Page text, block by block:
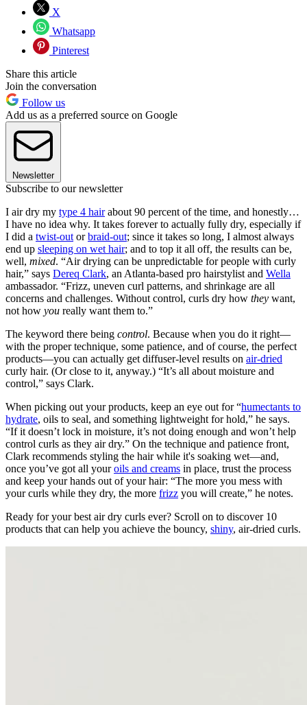
X
Whatsapp
Pinterest
Share this article
Join the conversation
Follow us
Add us as a preferred source on Google
Newsletter
Subscribe to our newsletter
I air dry my type 4 hairabout 90 percent of the time, and honestly…
I have no idea why. It takes forever to actually fully dry, especially if
I did a twist-out orbraid-out; since it takes so long, I almost always
end up sleeping on wet hair; and to top it all off, the results can be,
well, mixed. “Air drying can be unpredictable for people with curly
hair,” says Dereq Clark, an Atlanta-based pro hairstylist and Wella
ambassador. “Frizz, uneven curl patterns, and shrinkage are all
concerns and challenges. Without control, curls dry how they want,
not how you really want them to.”
The keyword there being control. Because when you do it right—
with the proper technique, some patience, and of course, the perfect
products—you can actually get diffuser-level results on air-dried
curly hair. (Or close to it, anyway.) “It’s all about moisture and
control,” says Clark.
When picking out your products, keep an eye out for “humectants to
hydrate, oils to seal, and something lightweight for hold,” he says.
“If it doesn’t lock in moisture, it’s not doing enough and won’t help
control curls as they air dry.” On the technique and patience front,
Clark recommends styling the hair while it's soaking wet—and,
once you’ve got all youroils and creams in place, trust the process
and keep your hands out of your hair: “The more you mess with
your curls while they dry, the more frizz you will create,” he notes.
Ready for your best air dry curls ever? Scroll on to discover 10
products that can help you achieve the bouncy, shiny, air-dried curls.